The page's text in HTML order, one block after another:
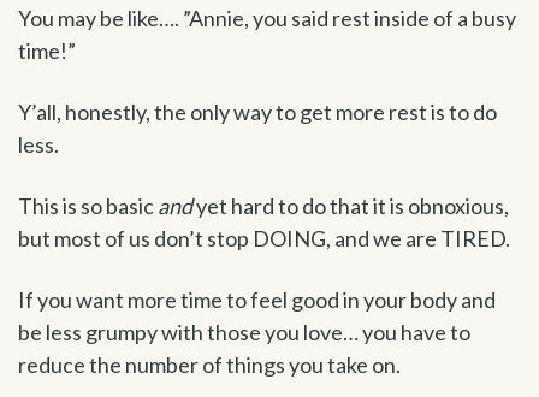
You may be like…. ”Annie, you said rest inside of a busy
time!”
Y’all, honestly, the only way to get more rest is to do
less.
This is so basicandyet hard to do that it is obnoxious,
but most of us don’t stop DOING, and we are TIRED.
If you want more time to feel good in your body and
be less grumpy with those you love… you have to
reduce the number of things you take on.